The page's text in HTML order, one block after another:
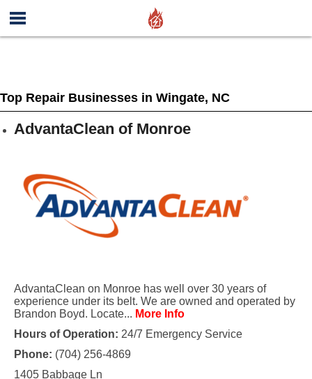
Top Repair Businesses in Wingate, NC
AdvantaClean of Monroe
AdvantaClean on Monroe has well over 30 years of
experience under its belt. We are owned and operated by
Brandon Boyd. Locate... More Info
Hours of Operation: 24/7 Emergency Service
Phone: (704) 256-4869
1405 Babbage Ln